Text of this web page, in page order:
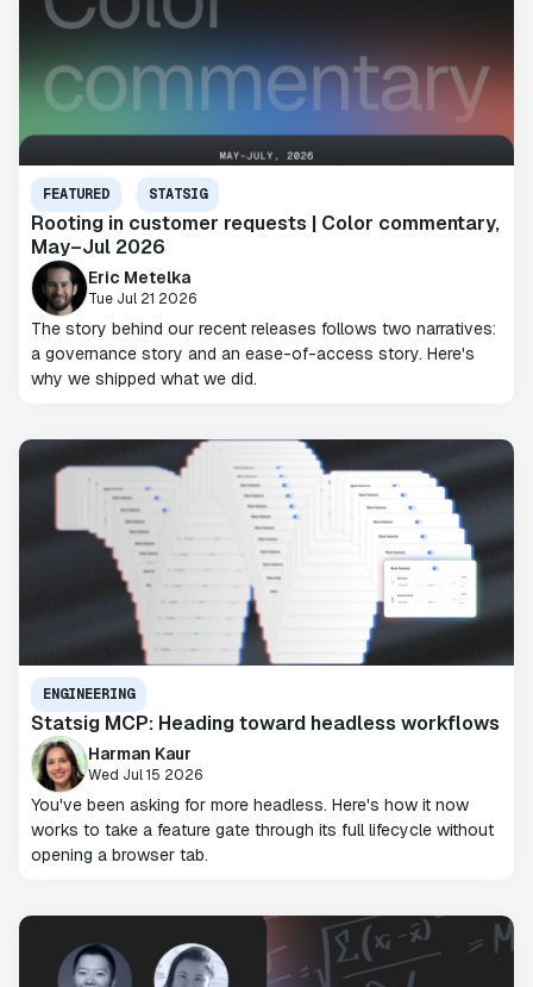
FEATURED STATSIG
Rooting in customer requests | Color commentary,
May–Jul 2026
Eric Metelka
Tue Jul 21 2026
The story behind our recent releases follows two narratives:
a governance story and an ease-of-access story. Here's
why we shipped what we did.
ENGINEERING
Statsig MCP: Heading toward headless workflows
Harman Kaur
Wed Jul 15 2026
You've been asking for more headless. Here's how it now
works to take a feature gate through its full lifecycle without
opening a browser tab.